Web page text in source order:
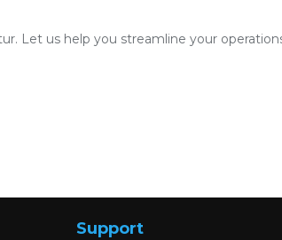
Let us help you streamline your
Support